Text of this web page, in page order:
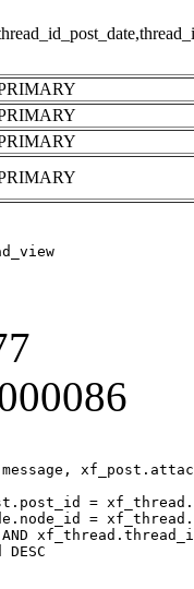
=
=
AND